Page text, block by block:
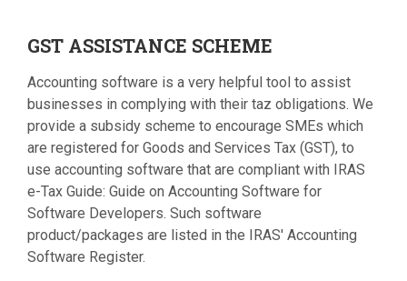
GST ASSISTANCE SCHEME
Accounting software is a very helpful tool to assist
businesses in complying with their taz obligations. We
provide a subsidy scheme to encourage SMEs which
are registered for Goods and Services Tax (GST), to
use accounting software that are compliant with IRAS
e-Tax Guide: Guide on Accounting Software for
Software Developers. Such software
product/packages are listed in the IRAS' Accounting
Software Register.